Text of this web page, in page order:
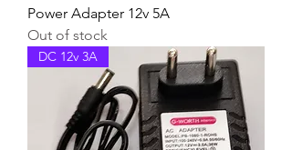
Power Adapter 12v 5A
Out of stock
DC 12v 3A